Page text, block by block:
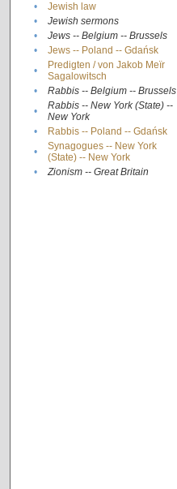
•
Jewish law
•
Jewish sermons
•
Jews -- Belgium -- Brussels
•
Jews -- Poland -- Gdańsk
•
Predigten / von Jakob Meïr
Sagalowitsch
• Rabbis -- Belgium -- Brussels
•
Rabbis -- New York (State) --
New York
• Rabbis -- Poland -- Gdańsk
•
Synagogues -- New York
(State) -- New York
• Zionism -- Great Britain